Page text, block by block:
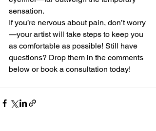
sensation.
If you’re nervous about pain, don’t worry
—your artist will take steps to keep you
as comfortable as possible! Still have
questions? Drop them in the comments
below or book a consultation today!